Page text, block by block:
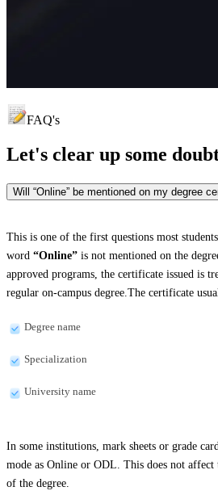
FAQ's
Let's clear up some
Will “Online” be mentioned on my degree
This is one of the first questions most
word “Online” is not mentioned on the
approved programs, the certificate issued is
regular on-campus degree.The certificate
Degree name
Specialization
University name
In some institutions, mark sheets or grade
mode as Online or ODL. This does not affect
of the degree.